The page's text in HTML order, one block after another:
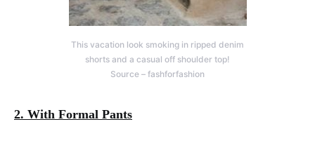
This vacation look smoking in ripped denim
shorts and a casual off shoulder top!
Source – fashforfashion
2. With Formal Pants